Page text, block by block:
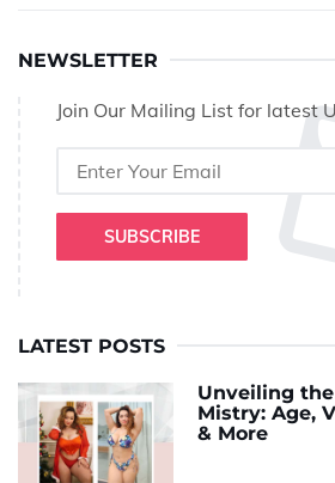
NEWSLETTER
Join Our Mailing List for latest
SUBSCRIBE
LATEST POSTS
Unveiling
Mistry: Age,
& More